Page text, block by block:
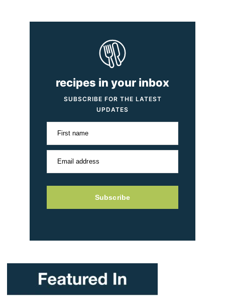
recipes in your inbox
SUBSCRIBE FOR THE LATEST
UPDATES
First name
Email address
Subscribe